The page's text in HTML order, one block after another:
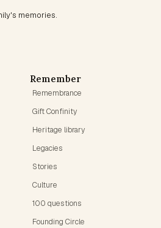
memories.
Remember
Remembrance
Gift Confinity
Heritage library
Legacies
Stories
Culture
100 questions
Founding Circle